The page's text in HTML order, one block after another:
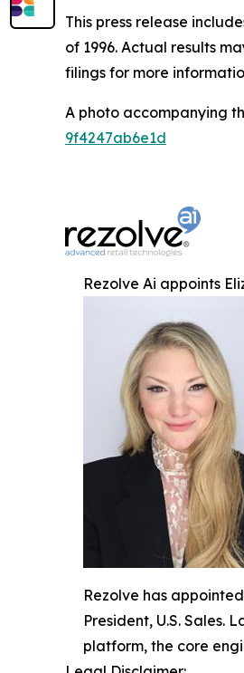
This press release
of 1996. Actual results
filings for more
A photo accompanying
9f4247ab6e1d
Rezolve Ai appoints
Rezolve has
President, U.S. Sales.
platform, the core